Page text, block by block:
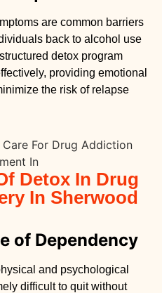
are common barriers
back to alcohol use
detox program
providing emotional
the risk of relapse
Detox In Drug
In Sherwood
of Dependency
and psychological
difficult to quit without